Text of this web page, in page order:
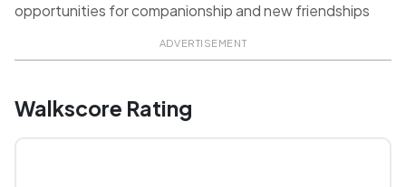
opportunities for companionship and new friendships
ADVERTISEMENT
Walkscore Rating